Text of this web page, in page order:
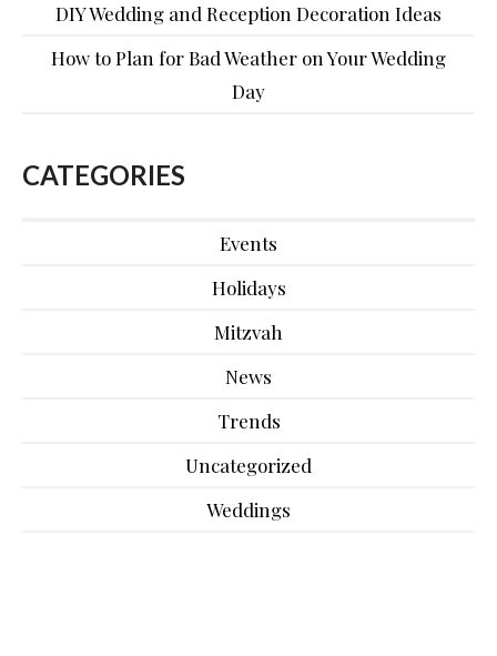
DIY Wedding and Reception Decoration Ideas
How to Plan for Bad Weather on Your Wedding
Day
CATEGORIES
Events
Holidays
Mitzvah
News
Trends
Uncategorized
Weddings